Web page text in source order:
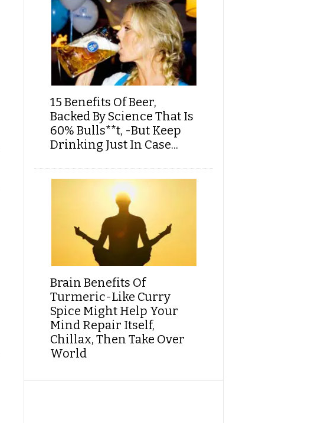
15 Benefits Of Beer,
Backed By Science That Is
60% Bulls**t, -But Keep
Drinking Just In Case...
Brain Benefits Of
Turmeric-Like Curry
Spice Might Help Your
Mind Repair Itself,
Chillax, Then Take Over
World